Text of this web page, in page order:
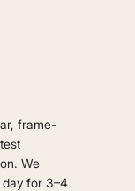
frame-
We
day for 3–4